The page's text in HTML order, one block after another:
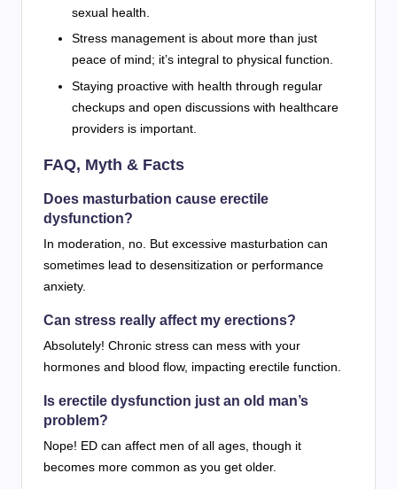
sexual health.
Stress management is about more than just
peace of mind; it’s integral to physical function.
Staying proactive with health through regular
checkups and open discussions with healthcare
providers is important.
FAQ, Myth & Facts
Does masturbation cause erectile
dysfunction?
In moderation, no. But excessive masturbation can
sometimes lead to desensitization or performance
anxiety.
Can stress really affect my erections?
Absolutely! Chronic stress can mess with your
hormones and blood flow, impacting erectile function.
Is erectile dysfunction just an old man’s
problem?
Nope! ED can affect men of all ages, though it
becomes more common as you get older.